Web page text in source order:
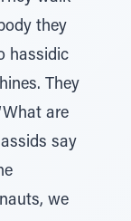
they
hassidic
They
are
say
we